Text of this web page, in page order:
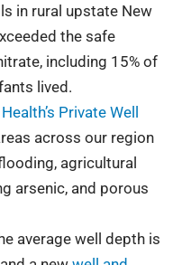
in rural upstate New
the safe
including 15% of
lived.
Private Well
across our region
agricultural
arsenic, and porous
average well depth is